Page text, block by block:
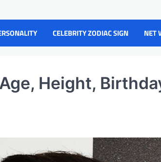
CELEBRITY ZODIAC SIGN NET
Height,